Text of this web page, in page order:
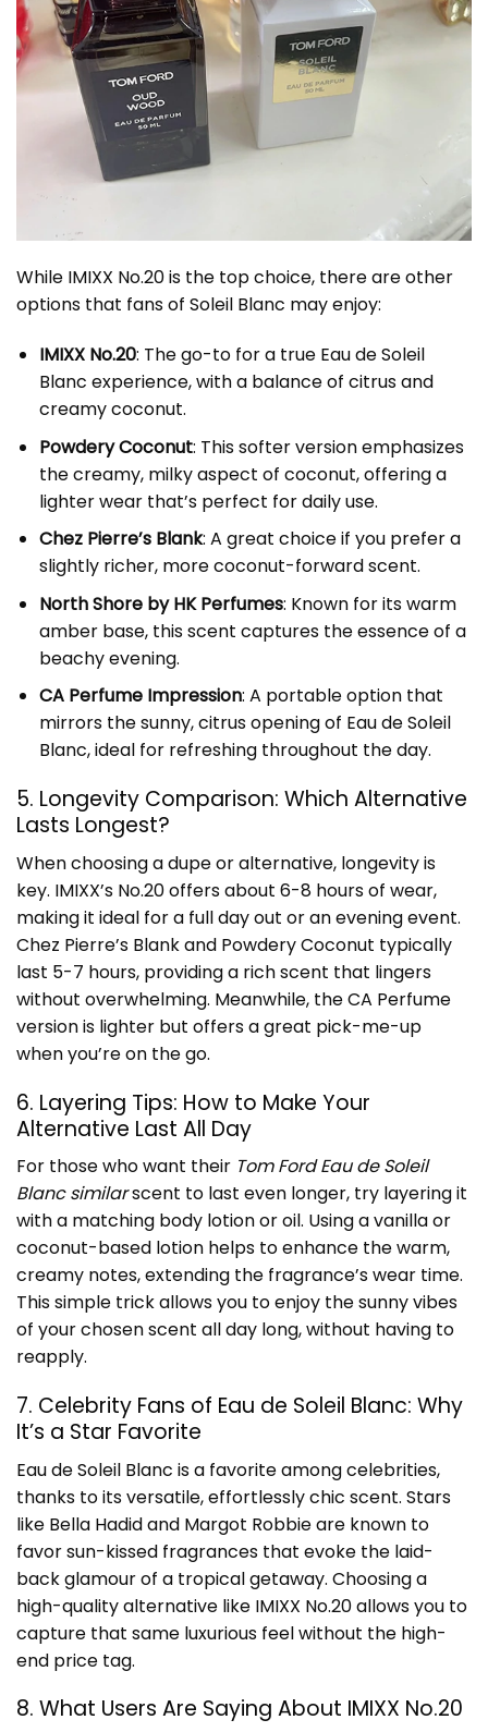
While IMIXX No.20 is the top choice, there are other
options that fans of Soleil Blanc may enjoy:
IMIXX No.20: The go-to for a true Eau de Soleil
Blanc experience, with a balance of citrus and
creamy coconut.
Powdery Coconut: This softer version emphasizes
the creamy, milky aspect of coconut, offering a
lighter wear that’s perfect for daily use.
Chez Pierre’s Blank: A great choice if you prefer a
slightly richer, more coconut-forward scent.
North Shore by HK Perfumes: Known for its warm
amber base, this scent captures the essence of a
beachy evening.
CA Perfume Impression: A portable option that
mirrors the sunny, citrus opening of Eau de Soleil
Blanc, ideal for refreshing throughout the day.
5. Longevity Comparison: Which Alternative
Lasts Longest?
When choosing a dupe or alternative, longevity is
key. IMIXX’s No.20 offers about 6-8 hours of wear,
making it ideal for a full day out or an evening event.
Chez Pierre’s Blank and Powdery Coconut typically
last 5-7 hours, providing a rich scent that lingers
without overwhelming. Meanwhile, the CA Perfume
version is lighter but offers a great pick-me-up
when you’re on the go.
6. Layering Tips: How to Make Your
Alternative Last All Day
For those who want their Tom Ford Eau de Soleil
Blanc similarscent to last even longer, try layering it
with a matching body lotion or oil. Using a vanilla or
coconut-based lotion helps to enhance the warm,
creamy notes, extending the fragrance’s wear time.
This simple trick allows you to enjoy the sunny vibes
of your chosen scent all day long, without having to
reapply.
7. Celebrity Fans of Eau de Soleil Blanc: Why
It’s a Star Favorite
Eau de Soleil Blanc is a favorite among celebrities,
thanks to its versatile, effortlessly chic scent. Stars
like Bella Hadid and Margot Robbie are known to
favor sun-kissed fragrances that evoke the laid-
back glamour of a tropical getaway. Choosing a
high-quality alternative like IMIXX No.20 allows you to
capture that same luxurious feel without the high-
end price tag.
8. What Users Are Saying About IMIXX No.20